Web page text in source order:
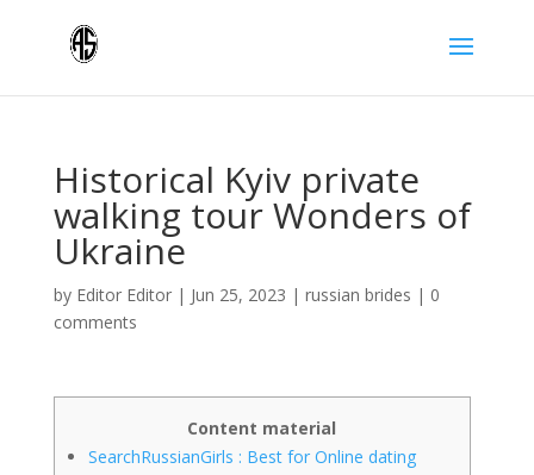
Historical Kyiv private
walking tour Wonders of
Ukraine
by Editor Editor| Jun 25, 2023 | russian brides | 0
comments
Content material
SearchRussianGirls : Best for Online dating